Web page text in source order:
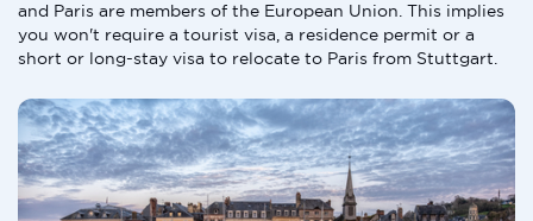
and Paris are members of the European Union. This implies
you won't require a tourist visa, a residence permit or a
short or long-stay visa to relocate to Paris from Stuttgart.